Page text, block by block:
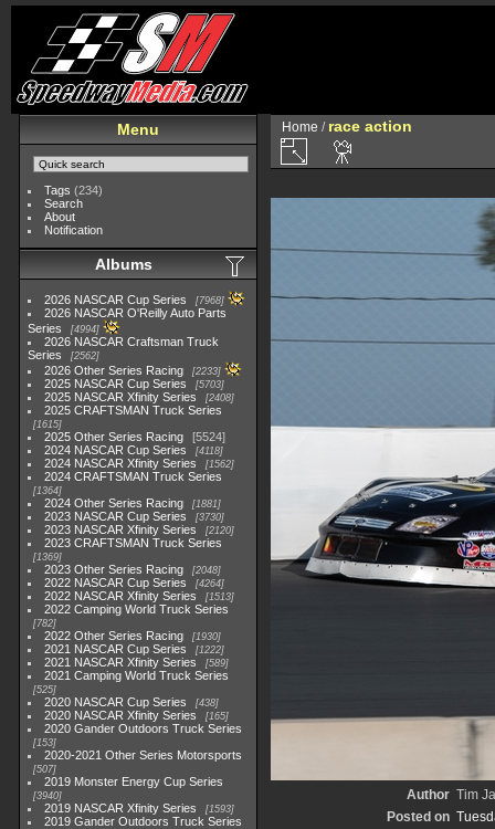
Menu
Tags (234)
Search
About
Notification
Albums
2026 NASCAR Cup Series 7968
2026 NASCAR O'Reilly Auto Parts
Series
4994
2026 NASCAR Craftsman Truck
Series
2562
2026 Other Series Racing 2233
2025 NASCAR Cup Series 5703
2025 NASCAR Xfinity Series 2408
2025 CRAFTSMAN Truck Series
1615
2025 Other Series Racing
5524
2024 NASCAR Cup Series
4118
2024 NASCAR Xfinity Series 1562
2024 CRAFTSMAN Truck Series
1364
2024 Other Series Racing 1881
2023 NASCAR Cup Series 3730
2023 NASCAR Xfinity Series 2120
2023 CRAFTSMAN Truck Series
1369
2023 Other Series Racing 2048
2022 NASCAR Cup Series 4264
2022 NASCAR Xfinity Series 1513
2022 Camping World Truck Series
782
2022 Other Series Racing 1930
2021 NASCAR Cup Series 1222
2021 NASCAR Xfinity Series 589
2021 Camping World Truck Series
525
2020 NASCAR Cup Series 438
2020 NASCAR Xfinity Series 165
2020 Gander Outdoors Truck Series
153
2020-2021 Other Series Motorsports
507
2019 Monster Energy Cup Series
3940
2019 NASCAR Xfinity Series 1593
2019 Gander Outdoors Truck Series
Home / race action
Author Tim
Posted on